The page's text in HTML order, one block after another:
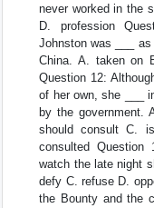
never worked in the
D. profession
Johnston was ___
China. A. taken on
Question 12:
of her own, she ___
by the government.
should consult C.
consulted
watch the late night
defy C. refuse D.
the Bounty and the